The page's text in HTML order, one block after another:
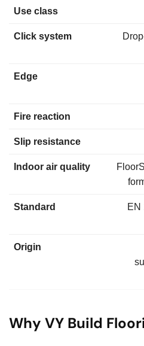
Use class
Click system
Edge
Fire reaction
Slip resistance
Indoor air quality
Standard
EN
Origin
Why VY Build